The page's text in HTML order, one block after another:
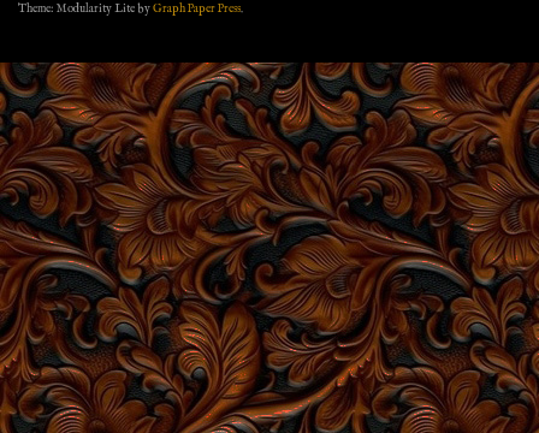
Theme: Modularity Lite byGraph Paper Press.